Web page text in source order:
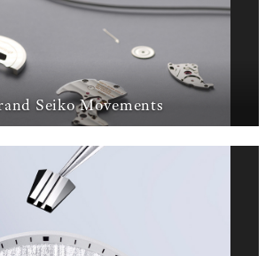
Seiko Movements